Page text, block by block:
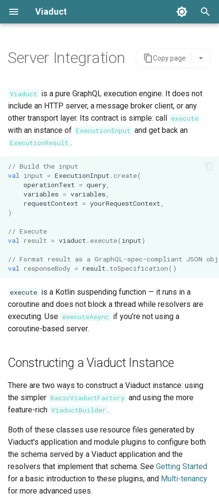
Viaduct
t
o
a
e
a
c
h
i
g
Best Practices
Resolvers
Resolver Annotation
Node Resolvers
Field Resolvers
Root Field References
Named Fragments
Generated Code
Pagination
Namespace Types
Scopes
Schema Reference
Testing
Worked Examples
Star Wars Tutorial
Core Concepts
Directives
Pagination
Constructing a Viaduct
Request-Scoped Data
HTTP Embedding
Error Handling
Setup
Architecture
API Stability
IDE Testing
Copy page
Server Integration
Viaduct is a pure GraphQL execution engine. It does not
include an HTTP server, a message broker client, or any
other transport layer. Its contract is simple: call execute
with an instance of ExecutionInput and get back an
ExecutionResult .
// Build the input
val
input = ExecutionInput .create(
operationText = query
variables = variables
requestContext = yourRequestContext
)
// Execute
val
result = viaduct . execute( input)
// Format result as a GraphQL-spec-compliant JSON
val
responseBody = result . toSpecification()
execute is a Kotlin suspending function — it runs in a
coroutine and does not block a thread while resolvers are
executing. Use executeAsync if you're not using a
coroutine-based server.
Constructing a Viaduct Instance
There are two ways to construct a Viaduct instance: using
the simpler BasicViaductFactory and using the more
feature-rich ViaductBuilder .
Both of these classes use resource files generated by
Viaduct's application and module plugins to configure both
the schema served by a Viaduct application and the
resolvers that implement that schema. See Getting Started
for a basic introduction to these plugins, and Multi-tenancy
for more advanced uses.